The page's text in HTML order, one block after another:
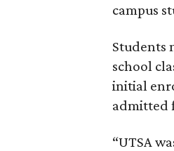
campus
Students
school
initial
admitted
“UTSA